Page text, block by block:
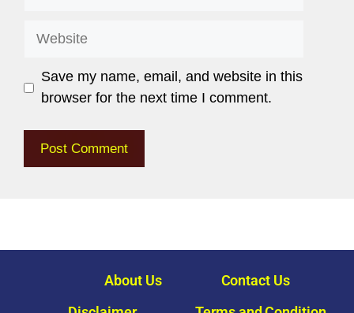
Save my name, email, and website in this
browser for the next time I comment.
About Us
Contact Us